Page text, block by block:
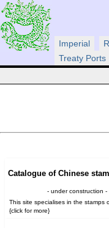
Imperial
Treaty Ports
Catalogue of Chinese
- under construction -
This site specialises in the stamps of
{click for more}